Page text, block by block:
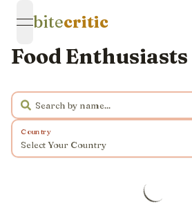
open navigation menu
bitecritic
Food Enthusiasts
Country